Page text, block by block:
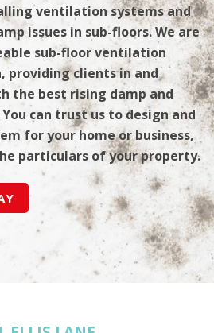
ventilation systems and
issues in sub-floors. We are
sub-floor ventilation
providing clients in and
the best rising damp and
can trust us to design and
for your home or business,
particulars of your property.